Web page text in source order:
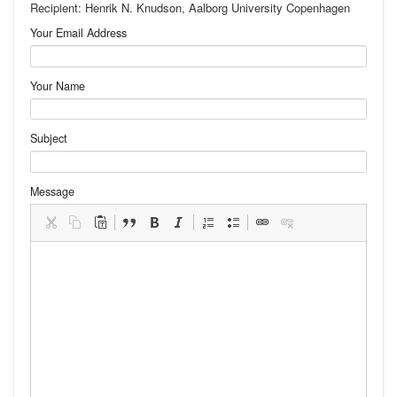
Recipient: Henrik N. Knudson, Aalborg University Copenhagen
Your Email Address
Your Name
Subject
Message